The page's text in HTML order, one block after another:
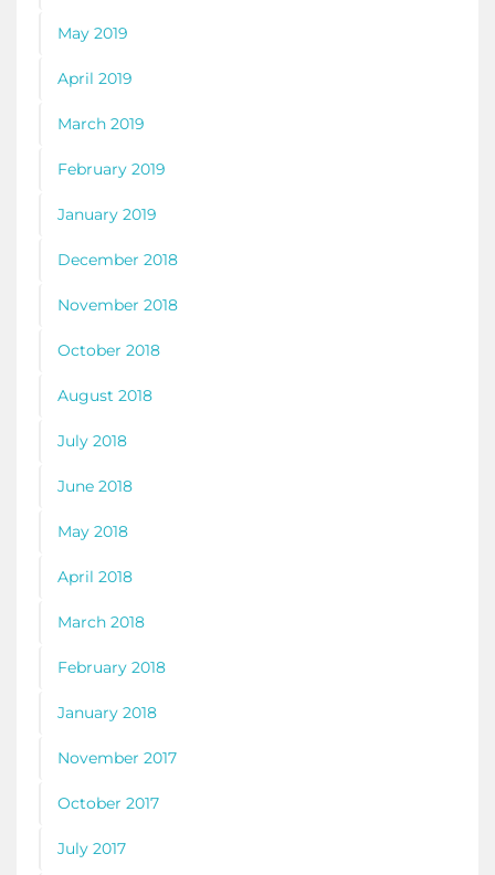
May 2019
April 2019
March 2019
February 2019
January 2019
December 2018
November 2018
October 2018
August 2018
July 2018
June 2018
May 2018
April 2018
March 2018
February 2018
January 2018
November 2017
October 2017
July 2017